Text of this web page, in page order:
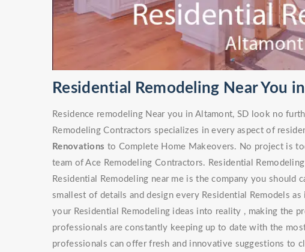
Residential Remodeling Near You
Residence remodeling Near you in Altamont, SD look no
Remodeling Contractors specializes in every aspect of
Renovations to Complete Home Makeovers. No project is
team of Ace Remodeling Contractors. Residential
Residential Remodeling near me is the company you
smallest of details and design every Residential Remodels
your Residential Remodeling ideas into reality , making the
professionals are constantly keeping up to date with the
professionals can offer fresh and innovative suggestions to